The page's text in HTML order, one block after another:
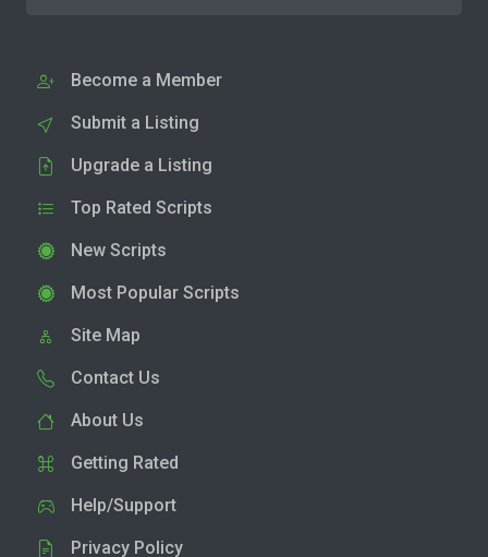
Become a Member
Submit a Listing
Upgrade a Listing
Top Rated Scripts
New Scripts
Most Popular Scripts
Site Map
Contact Us
About Us
Getting Rated
Help/Support
Privacy Policy